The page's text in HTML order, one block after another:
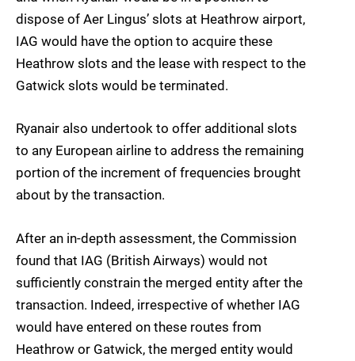
dispose of Aer Lingus’ slots at Heathrow airport,
IAG would have the option to acquire these
Heathrow slots and the lease with respect to the
Gatwick slots would be terminated.
Ryanair also undertook to offer additional slots
to any European airline to address the remaining
portion of the increment of frequencies brought
about by the transaction.
After an in-depth assessment, the Commission
found that IAG (British Airways) would not
sufficiently constrain the merged entity after the
transaction. Indeed, irrespective of whether IAG
would have entered on these routes from
Heathrow or Gatwick, the merged entity would